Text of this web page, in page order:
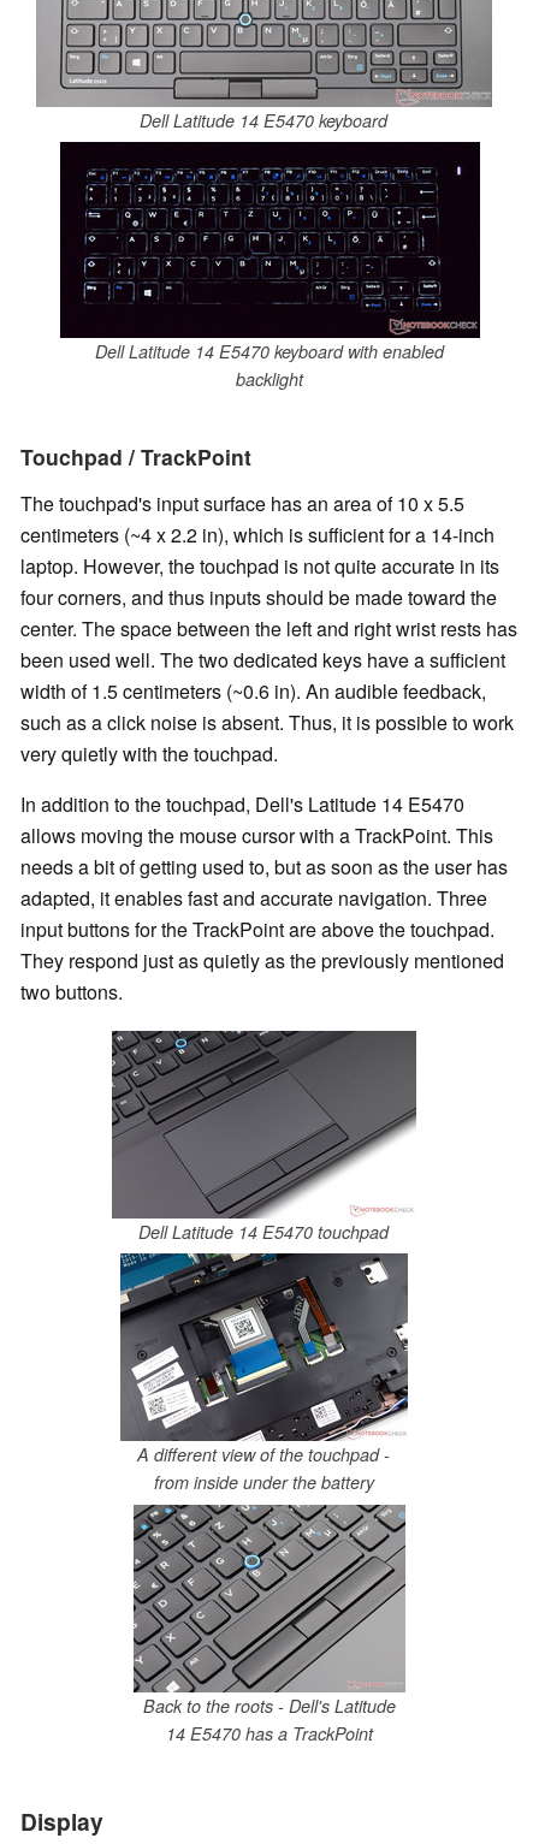
Dell Latitude 14 E5470 keyboard
Dell Latitude 14 E5470 keyboard with enabled
backlight
Touchpad / TrackPoint
The touchpad's input surface has an area of 10 x 5.5
centimeters (~4 x 2.2 in), which is sufficient for a 14-inch
laptop. However, the touchpad is not quite accurate in its
four corners, and thus inputs should be made toward the
center. The space between the left and right wrist rests has
been used well. The two dedicated keys have a sufficient
width of 1.5 centimeters (~0.6 in). An audible feedback,
such as a click noise is absent. Thus, it is possible to work
very quietly with the touchpad.
In addition to the touchpad, Dell's Latitude 14 E5470
allows moving the mouse cursor with a TrackPoint. This
needs a bit of getting used to, but as soon as the user has
adapted, it enables fast and accurate navigation. Three
input buttons for the TrackPoint are above the touchpad.
They respond just as quietly as the previously mentioned
two buttons.
Dell Latitude 14 E5470 touchpad
A different view of the touchpad -
from inside under the battery
Back to the roots - Dell's Latitude
14 E5470 has a TrackPoint
Display